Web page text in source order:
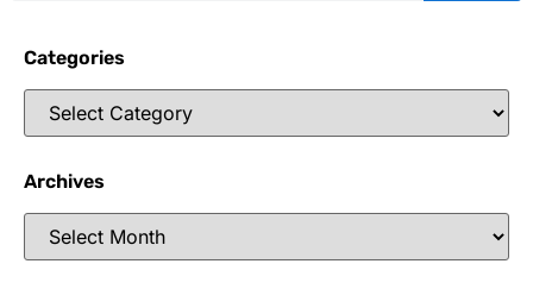
Categories
Archives